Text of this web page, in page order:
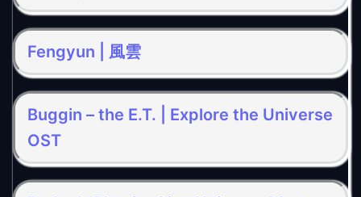
Fengyun | 風雲
Buggin – the E.T. | Explore the Universe
OST